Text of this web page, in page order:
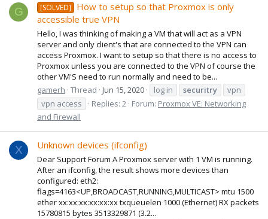
G [SOLVED]
How to setup so that Proxmox is only
accessible true VPN
Hello, I was thinking of making a VM that will act as a VPN
server and only client's that are connected to the VPN can
access Proxmox. I want to setup so that there is no access to
Proxmox unless you are connected to the VPN of course the
other VM'S need to run normally and need to be...
gamerh Thread Jun 15, 2020 log in securitry
vpn
vpn access
Replies: 2 Forum: Proxmox VE: Networking
and Firewall
X Unknown devices (ifconfig)
Dear Support Forum A Proxmox server with 1 VM is running.
After an ifconfig, the result shows more devices than
configured: eth2:
flags=4163<UP,BROADCAST,RUNNING,MULTICAST> mtu 1500
ether xx:xx:xx:xx:xx:xx txqueuelen 1000 (Ethernet) RX packets
15780815 bytes 3513329871 (3.2...